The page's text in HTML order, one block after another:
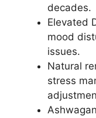
decades.
Elevated
mood
issues.
Natural
stress